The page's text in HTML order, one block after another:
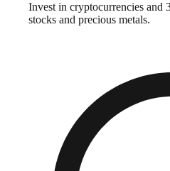
Invest in cryptocurrencies and
stocks and precious metals.